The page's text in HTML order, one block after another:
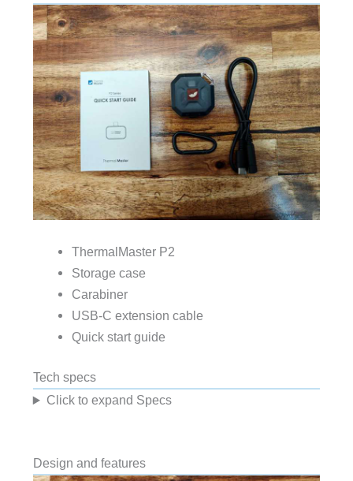
ThermalMaster P2
Storage case
Carabiner
USB-C extension cable
Quick start guide
Tech specs
Click to expand Specs
Design and features